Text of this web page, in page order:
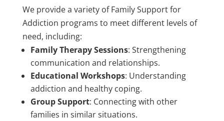
We provide a variety of Family Support for
Addiction programs to meet different levels of
need, including:
Family Therapy Sessions: Strengthening
communication and relationships.
Educational Workshops: Understanding
addiction and healthy coping.
Group Support: Connecting with other
families in similar situations.